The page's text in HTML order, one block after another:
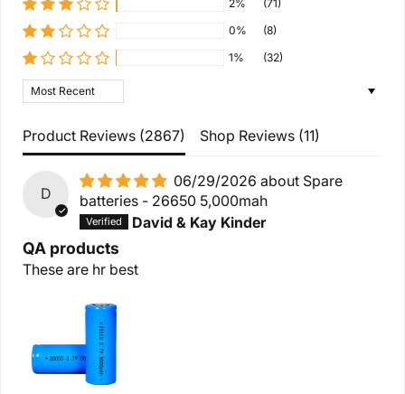
2%
(71)
0%
(8)
1%
(32)
Sort by
Product Reviews (2867) Shop Reviews (11)
D
06/29/2026
Spare
batteries - 26650 5,000mah
David & Kay Kinder
QA products
These are hr best